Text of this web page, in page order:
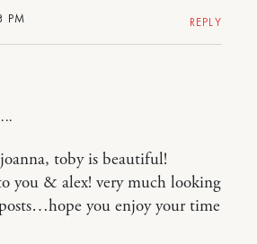
PM REPLY
toby is beautiful!
you & alex! very much looking
you enjoy your time